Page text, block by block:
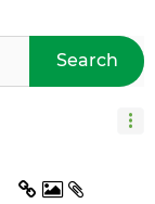
Search